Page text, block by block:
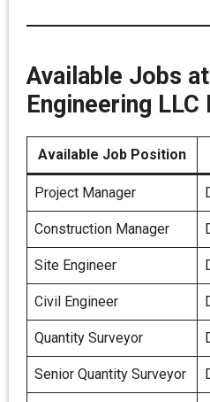
Available Jobs
Engineering LLC
Available Job Position
Project Manager
Construction Manager
Site Engineer
Civil Engineer
Quantity Surveyor
Senior Quantity Surveyor